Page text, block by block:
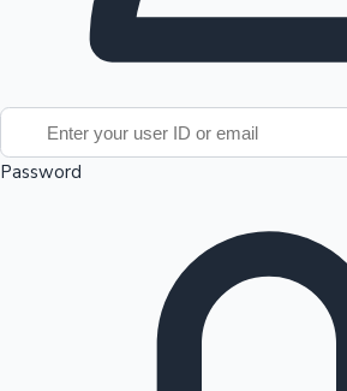
100 Cr Club Movies
Password